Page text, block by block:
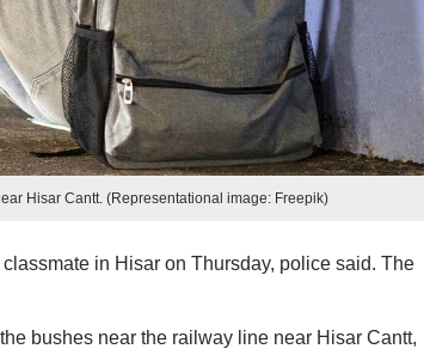
Hisar Cantt. (Representational image: Freepik)
in Hisar on Thursday, police said. The
bushes near the railway line near Hisar Cantt,